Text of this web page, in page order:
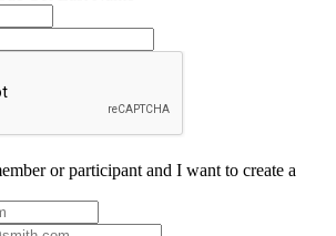
or participant and I want to create a